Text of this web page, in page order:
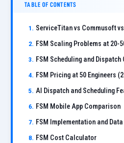
TABLE OF CONTENTS
ServiceTitan vs Commusoft
FSM Scaling Problems at 20-
FSM Scheduling and Dispatch
FSM Pricing at 50 Engineers
AI Dispatch and Scheduling
FSM Mobile App Comparison
FSM Implementation and
FSM Cost Calculator